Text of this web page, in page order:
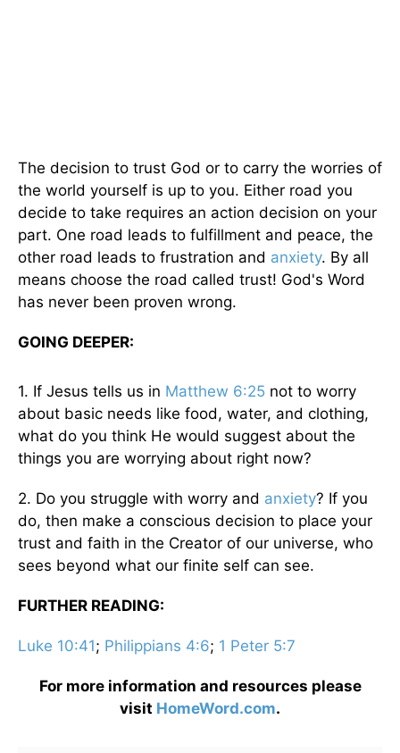
The decision to trust God or to carry the worries of
the world yourself is up to you. Either road you
decide to take requires an action decision on your
part. One road leads to fulfillment and peace, the
other road leads to frustration and anxiety. By all
means choose the road called trust! God's Word
has never been proven wrong.
GOING DEEPER:
1. If Jesus tells us in Matthew 6:25 not to worry
about basic needs like food, water, and clothing,
what do you think He would suggest about the
things you are worrying about right now?
2. Do you struggle with worry and anxiety? If you
do, then make a conscious decision to place your
trust and faith in the Creator of our universe, who
sees beyond what our finite self can see.
FURTHER READING:
Luke 10:41; Philippians 4:6; 1 Peter 5:7
For more information and resources please
visit HomeWord.com.